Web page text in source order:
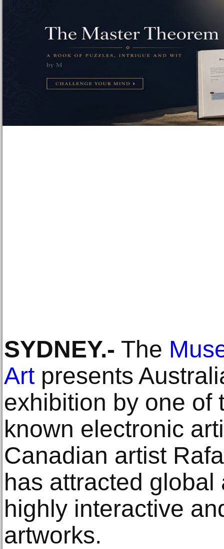
SYDNEY.- The
Art presents
exhibition by one of
known electronic
Canadian artist
has attracted global
highly interactive
artworks.